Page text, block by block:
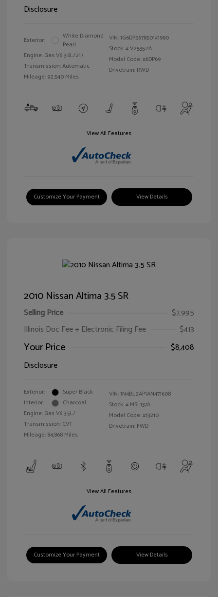
Disclosure
Exterior:
White Diamond
Pearl
Engine: Gas V6 3.6L/217
Transmission: Automatic
Mileage: 92,540 Miles
VIN:1G6DP567850141990
Stock: #V25352A
Model Code: #6DP69
Drivetrain: RWD
View All Features
Customize Your Payment View Details
2010 Nissan Altima 3.5 SR
Selling Price
$7,995
Illinois Doc Fee + Electronic Filing Fee
$413
Your Price
$8,408
Disclosure
Exterior:
Super Black
Interior:
Charcoal
Engine: Gas V6 3.5L/
Transmission: CVT
Mileage: 84,868 Miles
VIN:1N4BL2AP1AN471608
Stock: # MSL137A
Model Code: #13210
Drivetrain: FWD
View All Features
Customize Your Payment View Details